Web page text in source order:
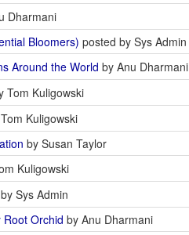
Dharmani
Bloomers) posted by Sys Admin
Around the World by Anu Dharmani
Tom Kuligowski
Kuligowski
by Susan Taylor
Kuligowski
Sys Admin
Orchid by Anu Dharmani